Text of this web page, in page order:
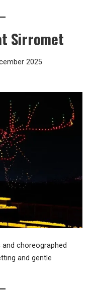
Sirromet
2025
choreographed
and gentle